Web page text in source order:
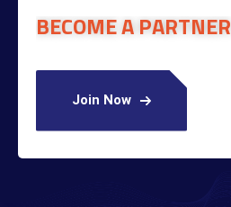
BECOME A PARTNER
Join Now